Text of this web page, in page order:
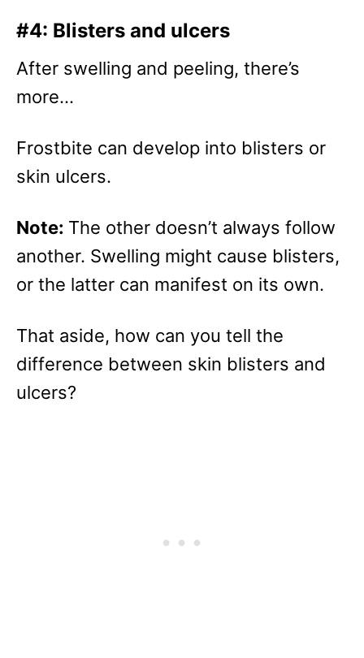
#4: Blisters and ulcers
After swelling and peeling, there’s
more…
Frostbite can develop into blisters or
skin ulcers.
Note: The other doesn’t always follow
another. Swelling might cause blisters,
or the latter can manifest on its own.
That aside, how can you tell the
difference between skin blisters and
ulcers?